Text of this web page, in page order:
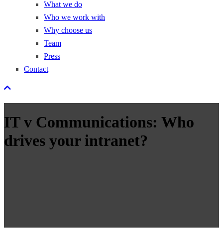
What we do
Who we work with
Why choose us
Team
Press
Contact
IT v Communications: Who
drives your intranet?